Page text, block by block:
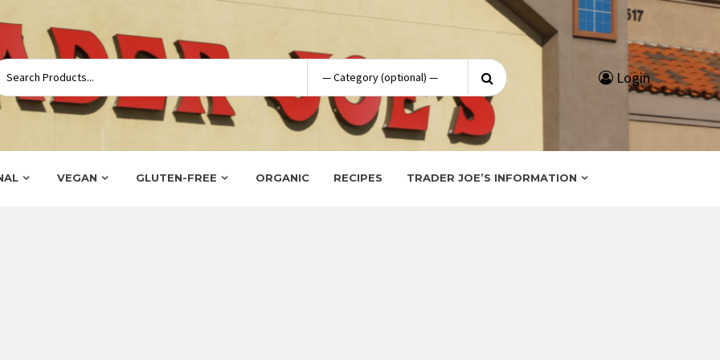
Search
for:
Login
VEGAN GLUTEN-FREE ORGANIC RECIPES TRADER JOE’S INFORMATION